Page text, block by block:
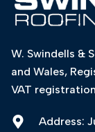
W. Swindells &
and Wales,
VAT
Address: